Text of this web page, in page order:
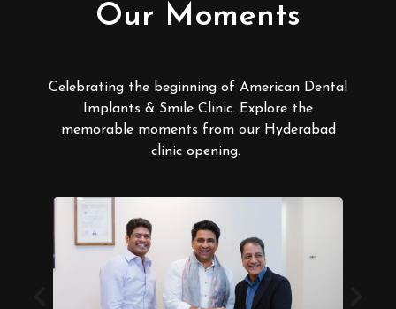
Our Moments
Celebrating the beginning of American Dental
Implants & Smile Clinic. Explore the
memorable moments from our Hyderabad
clinic opening.